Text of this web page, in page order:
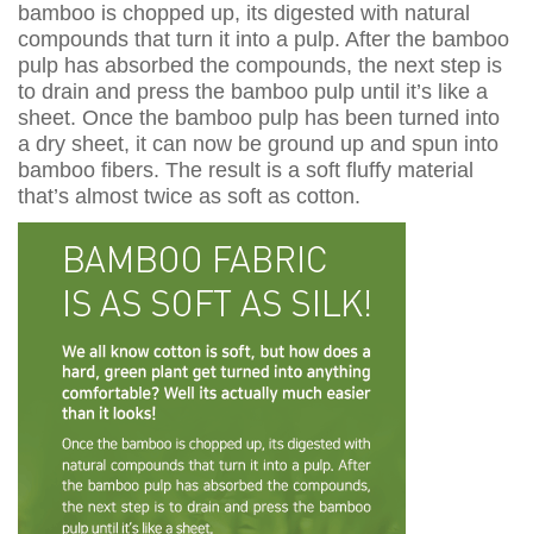
bamboo is chopped up, its digested with natural
compounds that turn it into a pulp. After the bamboo
pulp has absorbed the compounds, the next step is
to drain and press the bamboo pulp until it’s like a
sheet. Once the bamboo pulp has been turned into
a dry sheet, it can now be ground up and spun into
bamboo fibers. The result is a soft fluffy material
that’s almost twice as soft as cotton.